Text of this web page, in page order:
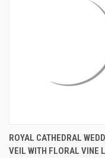
ROYAL CATHEDRAL
VEIL WITH FLORAL VINE